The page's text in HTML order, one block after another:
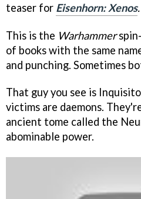
teaser for Eisenhorn: Xenos.
This is the Warhammer
of books with the same
and punching. Sometimes
That guy you see is
victims are daemons.
ancient tome called the
abominable power.